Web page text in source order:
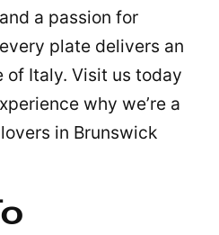
a passion for
plate delivers an
Italy. Visit us today
why we’re a
in Brunswick